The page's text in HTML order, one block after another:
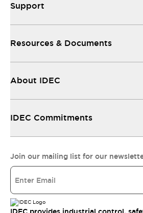
Support
Resources & Documents
About IDEC
IDEC Commitments
Join our mailing list for our